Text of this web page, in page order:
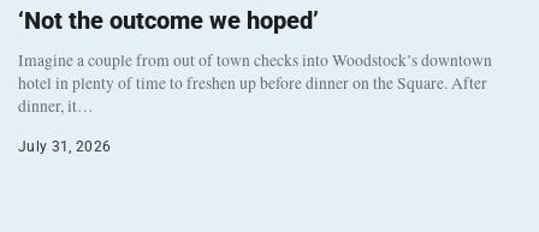
‘Not the outcome we hoped’
Imagine a couple from out of town checks into Woodstock’s downtown
hotel in plenty of time to freshen up before dinner on the Square. After
dinner, it…
July 31, 2026